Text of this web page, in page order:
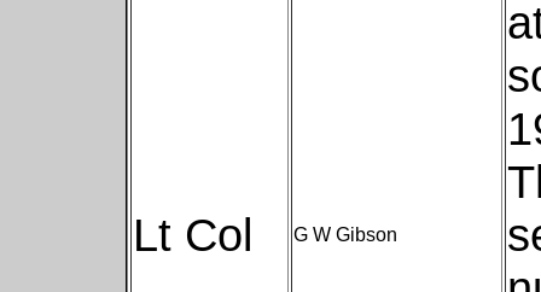
Lt Col G W Gibson